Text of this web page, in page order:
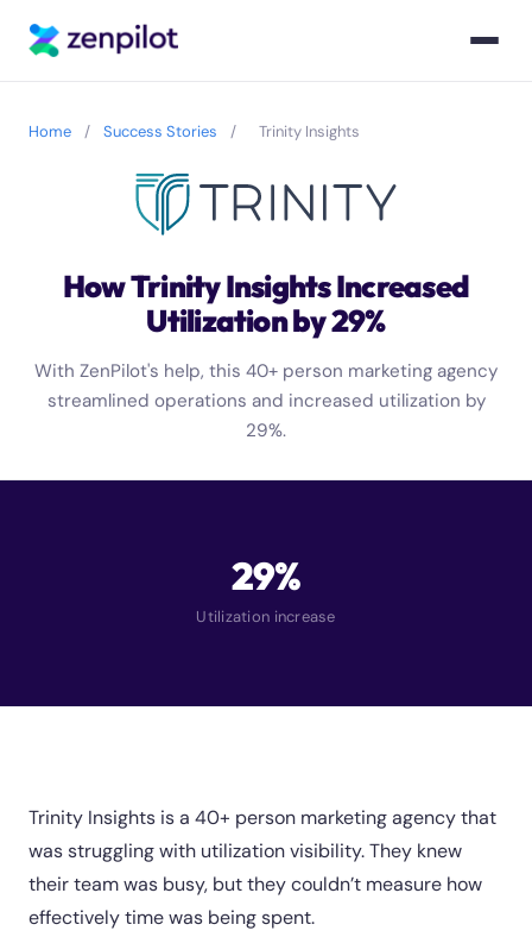
Home / Success Stories / Trinity Insights
How Trinity Insights Increased
Utilization by 29%
With ZenPilot's help, this 40+ person marketing agency
streamlined operations and increased utilization by
29%.
29%
Utilization increase
Trinity Insights is a 40+ person marketing agency that
was struggling with utilization visibility. They knew
their team was busy, but they couldn’t measure how
effectively time was being spent.